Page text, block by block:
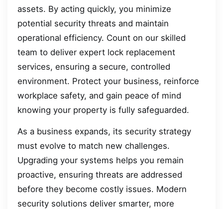
assets. By acting quickly, you minimize
potential security threats and maintain
operational efficiency. Count on our skilled
team to deliver expert lock replacement
services, ensuring a secure, controlled
environment. Protect your business, reinforce
workplace safety, and gain peace of mind
knowing your property is fully safeguarded.
As a business expands, its security strategy
must evolve to match new challenges.
Upgrading your systems helps you remain
proactive, ensuring threats are addressed
before they become costly issues. Modern
security solutions deliver smarter, more